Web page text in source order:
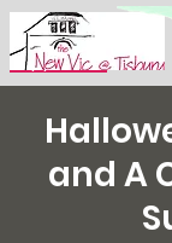
Support Us
and A